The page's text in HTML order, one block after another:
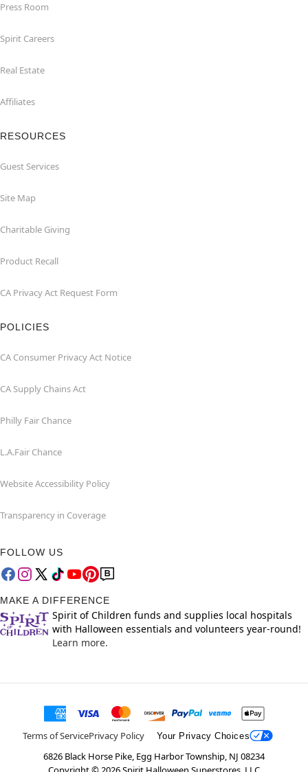
Press Room
Spirit Careers
Real Estate
Affiliates
RESOURCES
Guest Services
Site Map
Charitable Giving
Product Recall
CA Privacy Act Request Form
POLICIES
CA Consumer Privacy Act Notice
CA Supply Chains Act
Philly Fair Chance
L.A.Fair Chance
Website Accessibility Policy
Transparency in Coverage
FOLLOW US
MAKE A DIFFERENCE
Spirit of Children funds and supplies local hospitals
with Halloween essentials and volunteers year-round!
Learn more.
Terms of ServicePrivacy Policy Your Privacy Choices
6826 Black Horse Pike, Egg Harbor Township, NJ 08234